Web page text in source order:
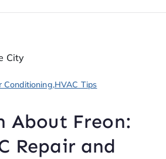
cto
&
Conditioning,HVAC Tips
About Freon:
Repair and